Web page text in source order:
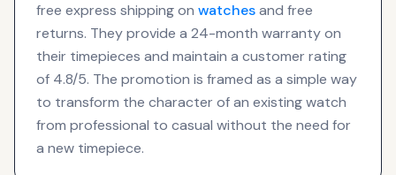
free express shipping on watchesand free
returns. They provide a 24-month warranty on
their timepieces and maintain a customer rating
of 4.8/5. The promotion is framed as a simple way
to transform the character of an existing watch
from professional to casual without the need for
a new timepiece.